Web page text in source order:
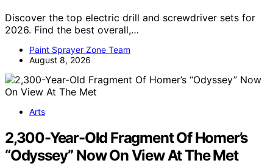
Discover the top electric drill and screwdriver sets for
2026. Find the best overall,…
Paint Sprayer Zone Team
August 8, 2026
Arts
2,300-Year-Old Fragment Of Homer’s
“Odyssey” Now On View At The Met